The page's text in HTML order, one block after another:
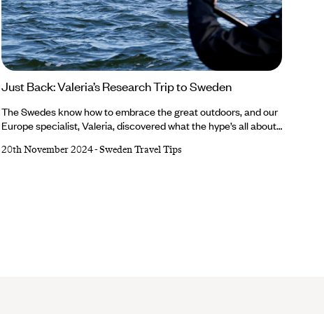
Just Back: Valeria’s Research Trip to Sweden
The Swedes know how to embrace the great outdoors, and our
Europe specialist, Valeria, discovered what the hype’s all about
relaxed in a lakeside sauna, slurped fish soup, hopped between
20th November 2024-Sweden Travel Tips